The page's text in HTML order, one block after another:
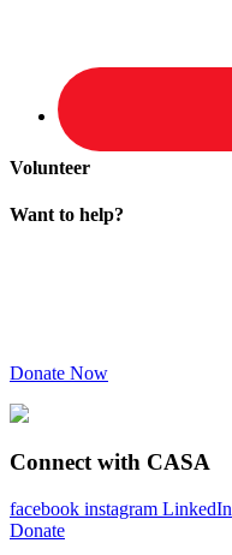
Volunteer
Want to help?
Donate Now
Connect with CASA
facebook instagram LinkedIn
Donate